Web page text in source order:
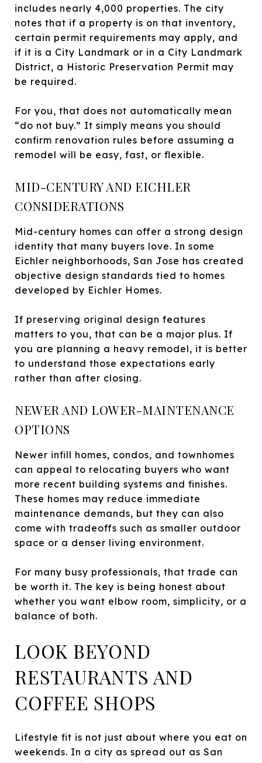
includes nearly 4,000 properties. The city
notes that if a property is on that inventory,
certain permit requirements may apply, and
if it is a City Landmark or in a City Landmark
District, a Historic Preservation Permit may
be required.
For you, that does not automatically mean
“do not buy.” It simply means you should
confirm renovation rules before assuming a
remodel will be easy, fast, or flexible.
MID-CENTURY AND EICHLER
CONSIDERATIONS
Mid-century homes can offer a strong design
identity that many buyers love. In some
Eichler neighborhoods, San Jose has created
objective design standards tied to homes
developed by Eichler Homes.
If preserving original design features
matters to you, that can be a major plus. If
you are planning a heavy remodel, it is better
to understand those expectations early
rather than after closing.
NEWER AND LOWER-MAINTENANCE
OPTIONS
Newer infill homes, condos, and townhomes
can appeal to relocating buyers who want
more recent building systems and finishes.
These homes may reduce immediate
maintenance demands, but they can also
come with tradeoffs such as smaller outdoor
space or a denser living environment.
For many busy professionals, that trade can
be worth it. The key is being honest about
whether you want elbow room, simplicity, or a
balance of both.
LOOK BEYOND
RESTAURANTS AND
COFFEE SHOPS
Lifestyle fit is not just about where you eat on
weekends. In a city as spread out as San